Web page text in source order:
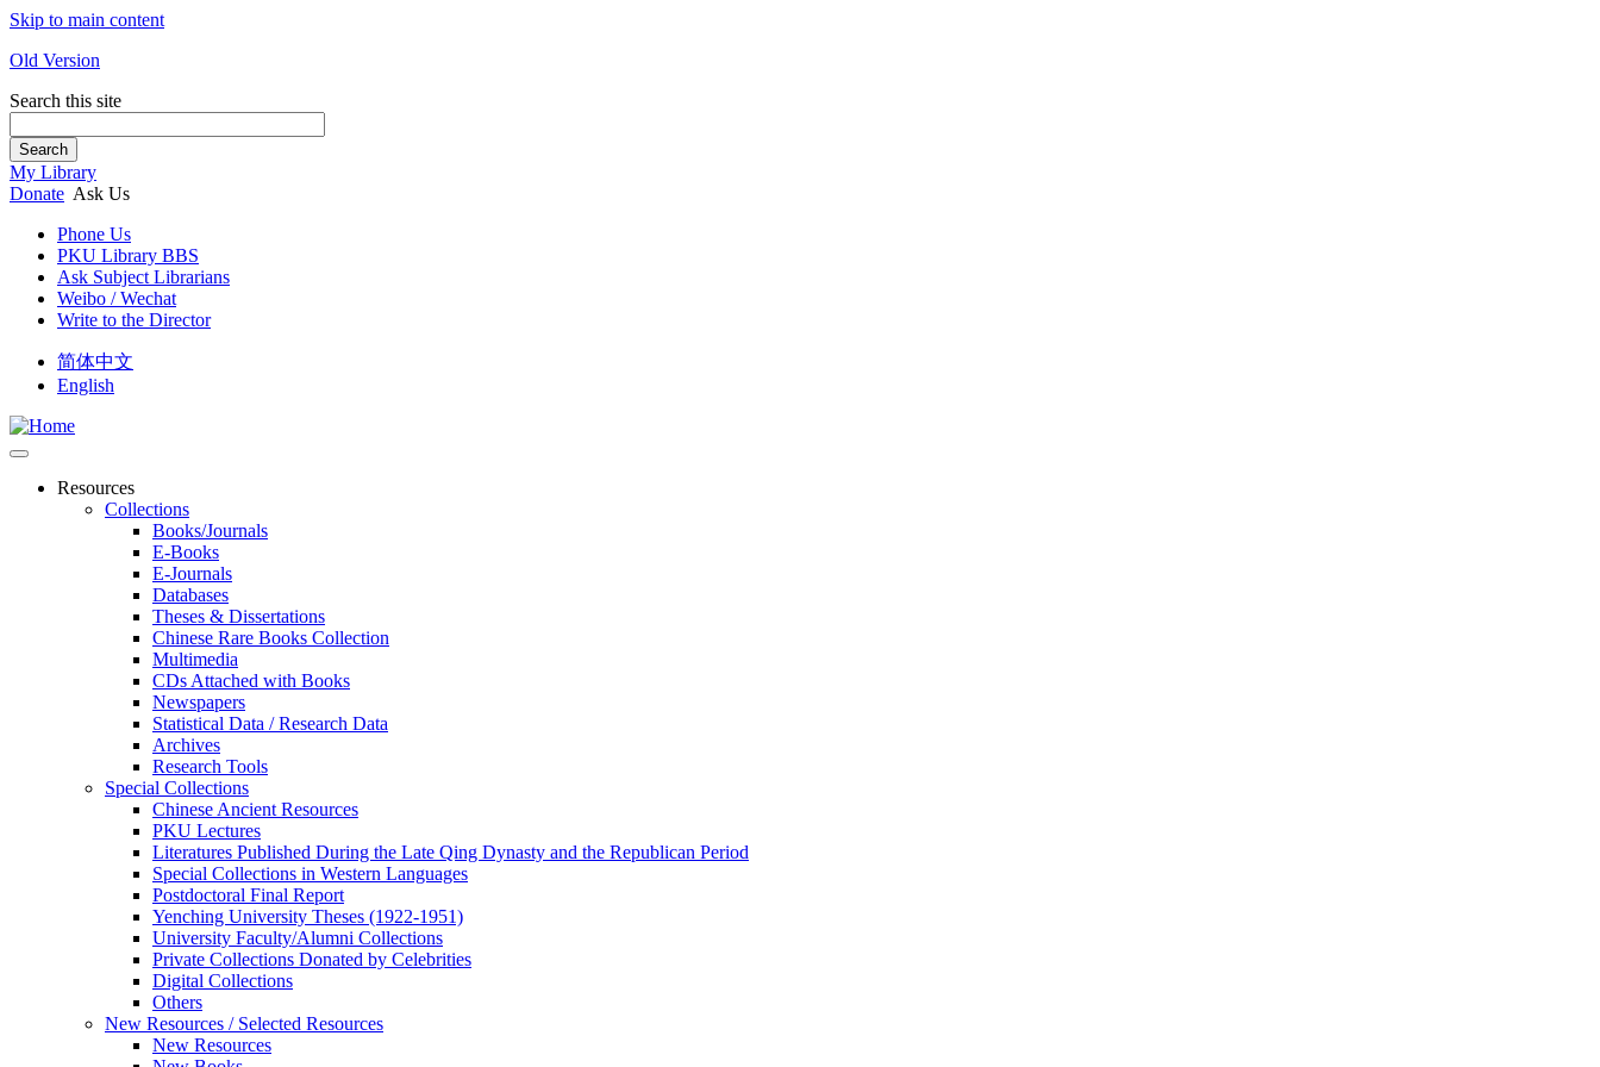
Skip to main content
Old Version
Search this site
Search
My Library
Donate Ask Us
Phone Us
PKU Library BBS
Ask Subject Librarians
Weibo / Wechat
Write to the Director
简体中文
English
Resources
Collections
Books/Journals
E-Books
E‑Journals
Databases
Theses & Dissertations
Chinese Rare Books Collection
Multimedia
CDs Attached with Books
Newspapers
Statistical Data / Research Data
Archives
Research Tools
Special Collections
Chinese Ancient Resources
PKU Lectures
Literatures Published During the Late Qing Dynasty and the Republican Period
Special Collections in Western Languages
Postdoctoral Final Report
Yenching University Theses (1922‑1951)
University Faculty/Alumni Collections
Private Collections Donated by Celebrities
Digital Collections
Others
New Resources / Selected Resources
New Resources